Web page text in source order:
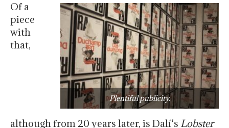
Plentiful publicity.
Of a
piece
with
that,
although from 20 years later, is Dalí‘s Lobster